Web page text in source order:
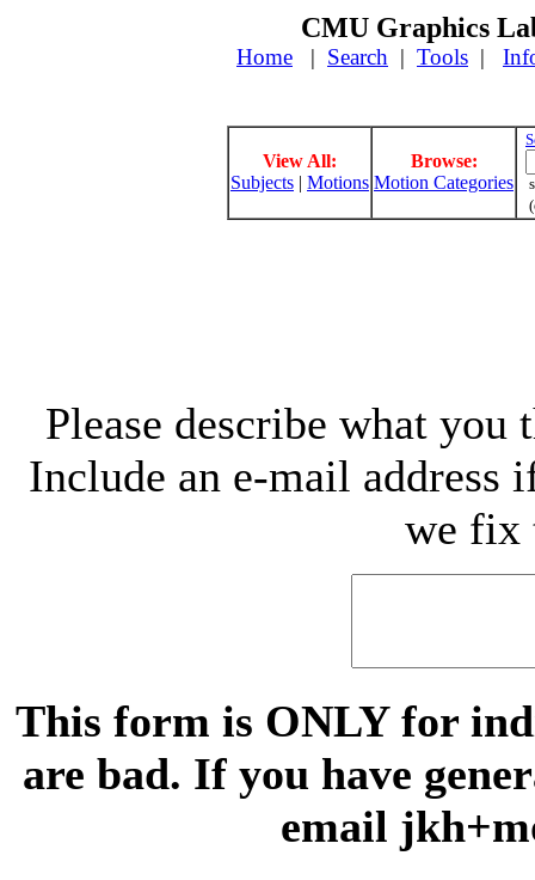
CMU Graphics
Home | Search | Tools |
View All:
Subjects | Motions
Browse:
Motion Categories
Please describe what
Include an e-mail address
we fix
This form is ONLY for
are bad. If you have
email